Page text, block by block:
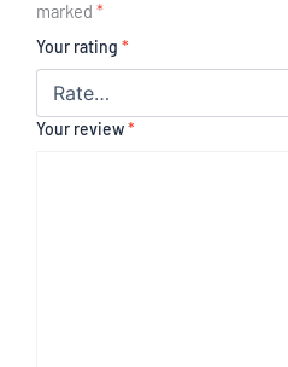
marked *
Your rating *
Your review*